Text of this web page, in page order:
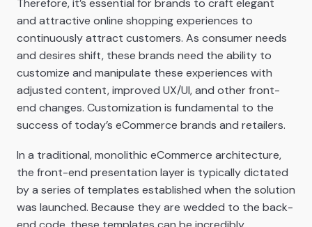
Therefore, it’s essential for brands to craft elegant
and attractive online shopping experiences to
continuously attract customers. As consumer needs
and desires shift, these brands need the ability to
customize and manipulate these experiences with
adjusted content, improved UX/UI, and other front-
end changes. Customization is fundamental to the
success of today’s eCommerce brands and retailers.
In a traditional, monolithic eCommerce architecture,
the front-end presentation layer is typically dictated
by a series of templates established when the solution
was launched. Because they are wedded to the back-